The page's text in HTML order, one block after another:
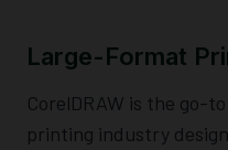
Large-Format
CorelDRAW is the go-
printing industry